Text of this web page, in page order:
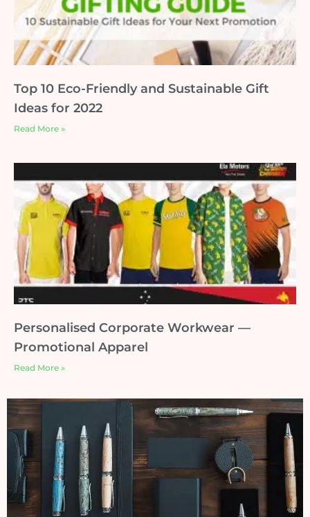
Top 10 Eco-Friendly and Sustainable Gift
Ideas for 2022
Read More »
Personalised Corporate Workwear —
Promotional Apparel
Read More »